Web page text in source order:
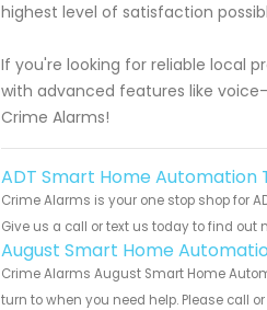
highest level of satisfaction
If you're looking for reliable local
with advanced features like
Crime Alarms!
ADT Smart Home Automation
Crime Alarms is your one stop shop for
Give us a call or text us today to find out
August Smart Home
Crime Alarms August Smart Home
turn to when you need help. Please call